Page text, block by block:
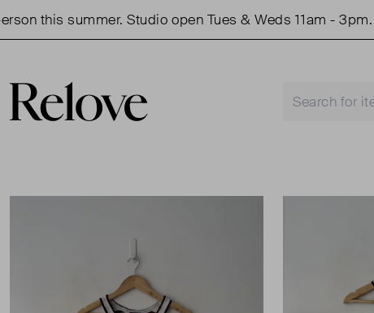
this summer. Studio open Tues & Weds 11am - 3pm.